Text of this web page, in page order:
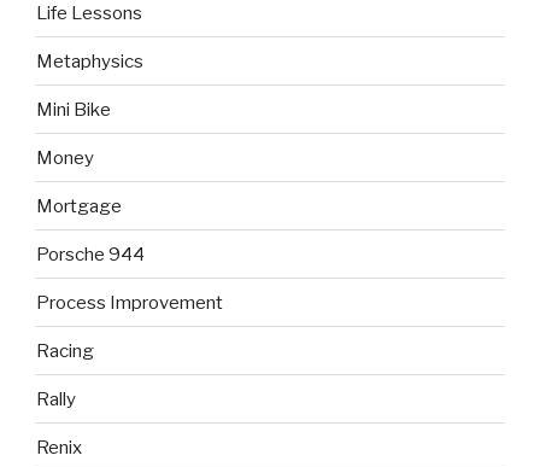
Life Lessons
Metaphysics
Mini Bike
Money
Mortgage
Porsche 944
Process Improvement
Racing
Rally
Renix